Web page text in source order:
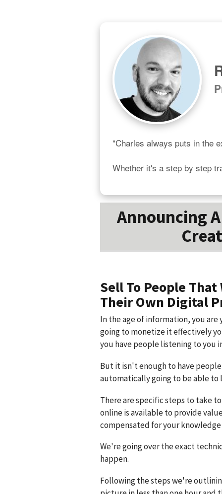
"Charles always puts in the
Whether it's a step by step
Announcing
Sell To People
Their Own Digital
In the age of information, you
going to monetize it effectively
you have people listening to you
But it isn't enough to have
automatically going to be able to
There are specific steps to take
online is available to provide
compensated for your
We're going over the exact
happen.
Following the steps we're